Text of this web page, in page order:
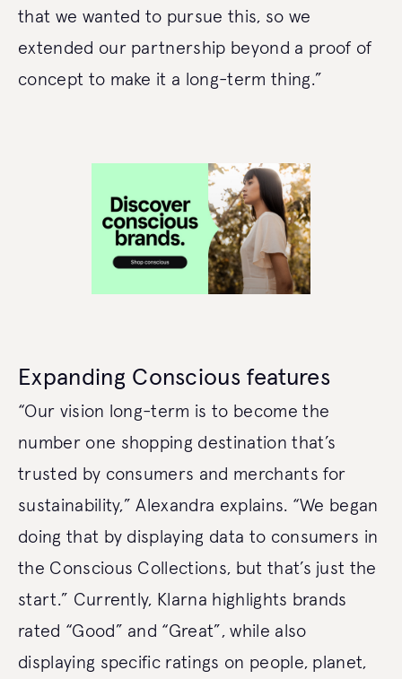
that we wanted to pursue this, so we
extended our partnership beyond a proof of
concept to make it a long-term thing.”
Expanding Conscious features
“Our vision long-term is to become the
number one shopping destination that’s
trusted by consumers and merchants for
sustainability,” Alexandra explains. “We began
doing that by displaying data to consumers in
the Conscious Collections, but that’s just the
start.” Currently, Klarna highlights brands
rated “Good” and “Great”, while also
displaying specific ratings on people, planet,